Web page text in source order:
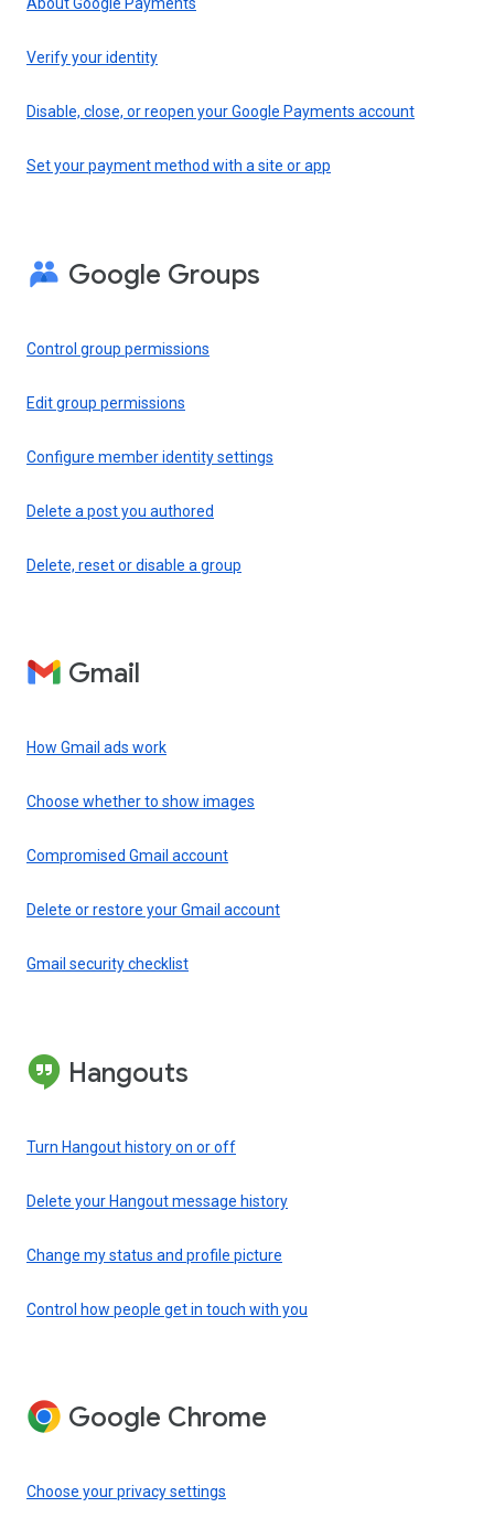
Verify your identity
Disable, close, or reopen your Google Payments account
Set your payment method with a site or app
Google Groups
Control group permissions
Edit group permissions
Configure member identity settings
Delete a post you authored
Delete, reset or disable a group
Gmail
How Gmail ads work
Choose whether to show images
Compromised Gmail account
Delete or restore your Gmail account
Gmail security checklist
Hangouts
Turn Hangout history on or off
Delete your Hangout message history
Change my status and profile picture
Control how people get in touch with you
Google Chrome
Choose your privacy settings